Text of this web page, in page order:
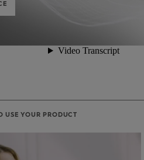
USE YOUR PRODUCT